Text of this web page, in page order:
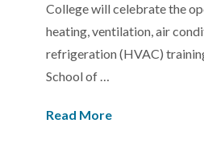
College will celebrate the
heating, ventilation, air
refrigeration (HVAC)
School of …
Read More